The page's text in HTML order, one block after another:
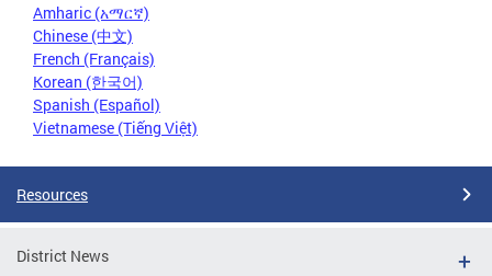
Amharic (አማርኛ)
Chinese (中文)
French (Français)
Korean (한국어)
Spanish (Español)
Vietnamese (Tiếng Việt)
Resources
District News